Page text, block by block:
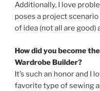
Additionally, I love
poses a project
of idea (not all are
How did you become
Wardrobe Builder?
It’s such an honor and I
favorite type of sewing